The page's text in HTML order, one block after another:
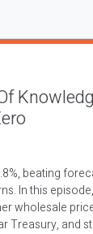
beating
In this
wholesale
Treasury, and